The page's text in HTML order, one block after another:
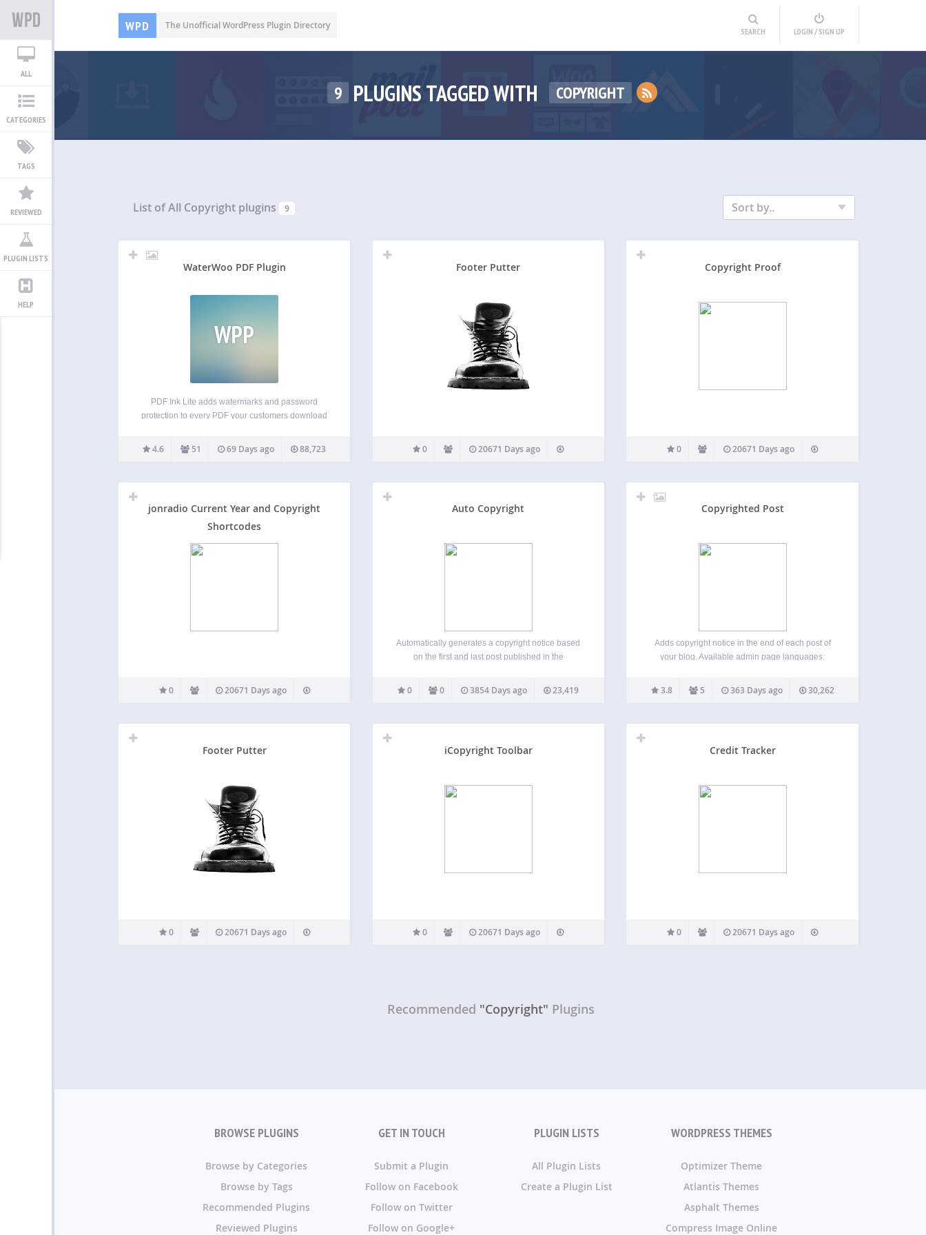
WPD The Unofficial WordPress Plugin Directory
SEARCH LOGIN / SIGN UP
ALL
CATEGORIES
TAGS
REVIEWED
PLUGIN LISTS
HELP
9 PLUGINS TAGGED WITH COPYRIGHT
List of All Copyright plugins 9 Sort by..
WaterWoo PDF Plugin
WPP
PDF Ink Lite adds watermarks and password
protection to every PDF your customers download
Download Monitor. Watermarks can include
customer-specific data like names, emails, and
color,…
4.6 51 69 Days ago 88,723
Footer Putter
0 20671 Days ago
Copyright Proof
0 20671 Days ago
jonradio Current Year and Copyright
Shortcodes
0 20671 Days ago
Auto Copyright
Automatically generates a copyright notice based
on the first and last post published in the
anywhere in the web site template or included as a
short code within a post itself. The plugin…
0 0 3854 Days ago 23,419
Copyrighted Post
Adds copyright notice in the end of each post of
your blog. Available admin page languages:
have created your own language pack, or have an
update of an existing one, you can send…
3.8 5 363 Days ago 30,262
Footer Putter
0 20671 Days ago
iCopyright Toolbar
0 20671 Days ago
Credit Tracker
0 20671 Days ago
Recommended "Copyright" Plugins
BROWSE PLUGINS
Browse by Categories
Browse by Tags
Recommended Plugins
Reviewed Plugins
GET IN TOUCH
Submit a Plugin
Follow on Facebook
Follow on Twitter
Follow on Google+
PLUGIN LISTS
All Plugin Lists
Create a Plugin List
WORDPRESS THEMES
Optimizer Theme
Atlantis Themes
Asphalt Themes
Compress Image Online